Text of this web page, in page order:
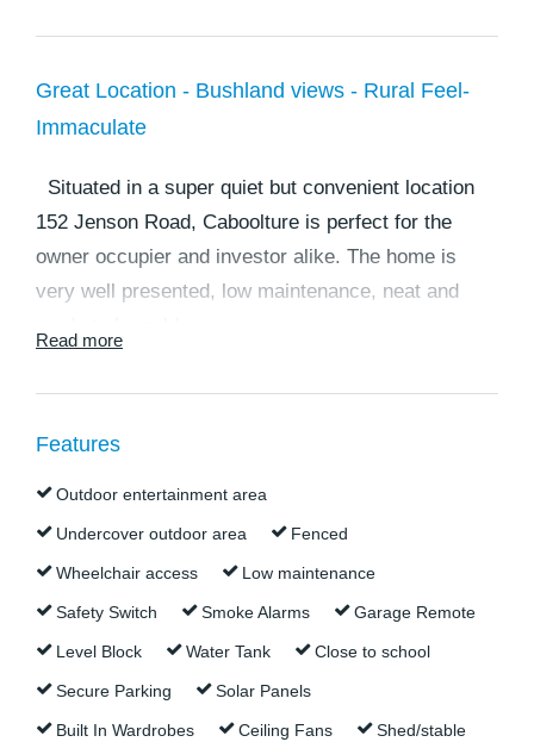
Great Location - Bushland views - Rural Feel-
Immaculate
Situated in a super quiet but convenient location
152 Jenson Road, Caboolture is perfect for the
owner occupier and investor alike. The home is
very well presented, low maintenance, neat and
lowset brick family home is close to parkland and a
short drive to Central Lakes, schools, university,
hospitals, Pumicestone and Big Fish Shopping
This one is an ideal home for owner occupiers
wanting a family property set amongst other
attractive homes in a great neighbourhood, close to
Read more
Features
Outdoor entertainment area
Undercover outdoor area Fenced
Wheelchair access Low maintenance
Safety Switch Smoke Alarms Garage Remote
Level Block Water Tank Close to school
Secure Parking Solar Panels
Built In Wardrobes Ceiling Fans Shed/stable